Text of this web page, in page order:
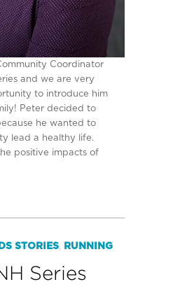
Coordinator
and we are very
to introduce him
Peter decided to
he wanted to
lead a healthy life.
positive impacts of
STORIES RUNNING
Series